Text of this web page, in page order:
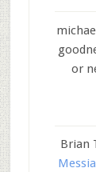
or
Brian